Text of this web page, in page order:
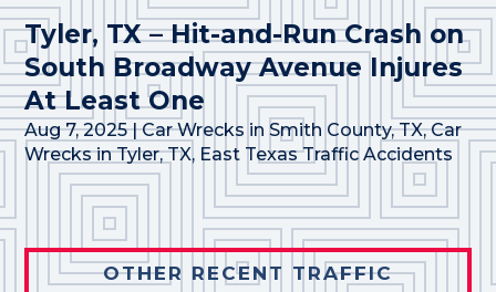
Tyler, TX – Hit-and-Run Crash on
South Broadway Avenue Injures
At Least One
Aug 7, 2025|Car Wrecks in Smith County, TX,Car
Wrecks in Tyler, TX, East Texas Traffic Accidents
OTHER RECENT TRAFFIC